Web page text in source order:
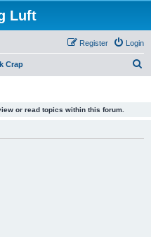
Luft
Login
Register
Crap
or read topics within this forum.